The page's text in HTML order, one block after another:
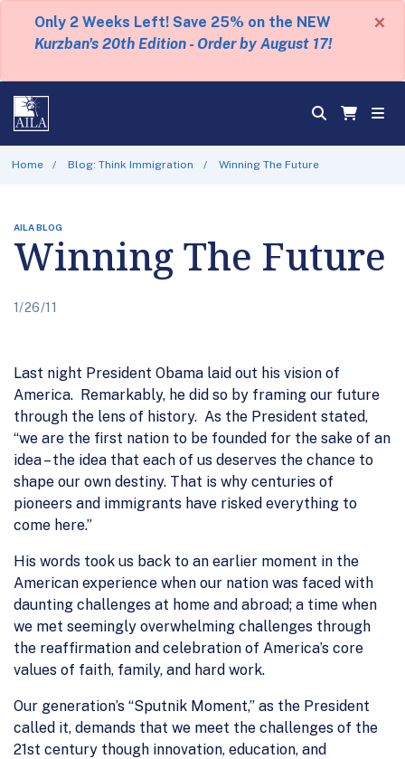
Only 2 Weeks Left! Save 25% on the NEW
Kurzban's 20th Edition - Order by August 17!
×
Home Blog: Think Immigration Winning The Future
AILA BLOG
Winning The Future
1/26/11
Last night President Obama laid out his vision of
America. Remarkably, he did so by framing our future
through the lens of history. As the President stated,
“we are the first nation to be founded for the sake of an
idea – the idea that each of us deserves the chance to
shape our own destiny. That is why centuries of
pioneers and immigrants have risked everything to
come here.”
His words took us back to an earlier moment in the
American experience when our nation was faced with
daunting challenges at home and abroad; a time when
we met seemingly overwhelming challenges through
the reaffirmation and celebration of America’s core
values of faith, family, and hard work.
Our generation’s “Sputnik Moment,” as the President
called it, demands that we meet the challenges of the
21st century though innovation, education, and